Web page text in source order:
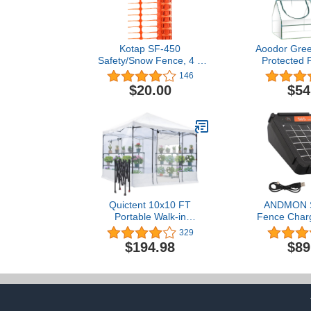
Kotap SF-450
Safety/Snow Fence, 4 x
50-Foot, Orange146
$20.00
Aoodor
Protected
Grow Cold
Covers 6 ft.
Quictent 10x10 FT
Portable Walk-in
Greenhouse Clear Green
House for Outdoors, Pop-
up Easy Setup Indoor
Shed, 2 Roll-Up Front
Screen Door & 2 Window
329
$194.98
ANDMON
Fence
0.065 Joule
Fence
Livestock,
Electric
Unique